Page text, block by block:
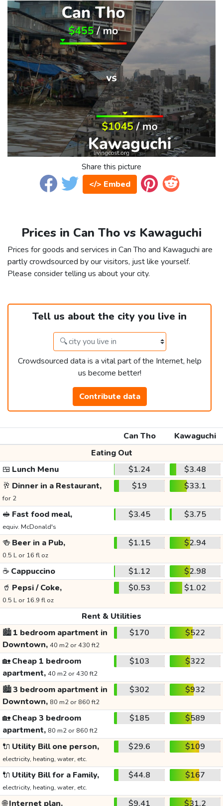
Share this picture
</> Embed
Prices in Can Tho vs Kawaguchi
Prices for goods and services in Can Tho and Kawaguchi are
partly crowdsourced by our visitors, just like yourself.
Please consider telling us about your city.
Tell us about the city you live in
Crowdsourced data is a vital part of the Internet, help
us become better!
Contribute data
Can Tho
Kawaguchi
Eating Out
🍱 Lunch Menu $1.24
$3.48
🥂 Dinner in a Restaurant,
for 2
$19 $33.1
🥪 Fast food meal,
equiv. McDonald's
$3.45 $3.75
🍻 Beer in a Pub,
0.5 L or 16 fl oz
$1.15 $2.94
☕ Cappuccino $1.12
$2.98
🥤 Pepsi / Coke,
0.5 L or 16.9 fl oz
$0.53 $1.02
Rent & Utilities
🏙️1 bedroom apartment in
Downtown, 40 m2 or 430 ft2
$170 $522
🏡Cheap 1 bedroom
apartment, 40 m2 or 430 ft2
$103 $322
🏙️3 bedroom apartment in
Downtown, 80 m2 or 860 ft2
$302 $932
🏡Cheap 3 bedroom
apartment, 80 m2 or 860 ft2
$185 $589
🔌 Utility Bill one person,
electricity, heating, water, etc.
$29.6 $109
🔌 Utility Bill for a Family,
electricity, heating, water, etc.
$44.8 $167
🌐Internet plan, $9.41 $31.2